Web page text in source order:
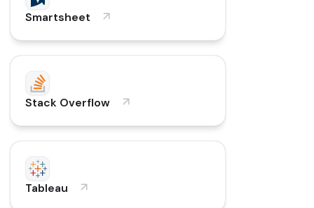
Smartsheet
Stack Overflow
Tableau